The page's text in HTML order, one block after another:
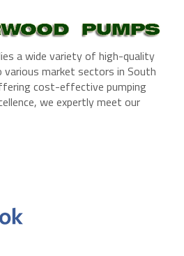
a wide variety of high-quality
market sectors in South
cost-effective pumping
we expertly meet our